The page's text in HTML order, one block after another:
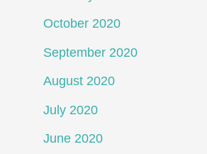
October 2020
September 2020
August 2020
July 2020
June 2020